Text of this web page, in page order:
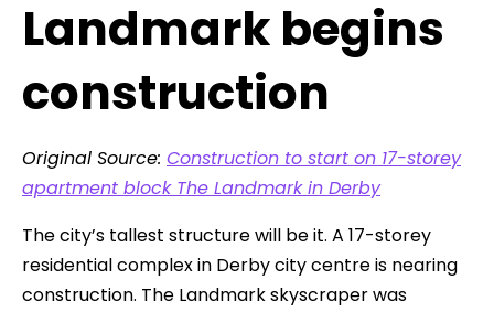
Landmark begins
construction
Original Source: Construction to start on 17-storey
apartment block The Landmark in Derby
The city’s tallest structure will be it. A 17-storey
residential complex in Derby city centre is nearing
construction. The Landmark skyscraper was